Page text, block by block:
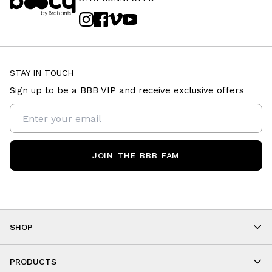
SHOP
As Seen On You
PRODUCTS
STAY IN TOUCH
Sign up to be a BBB VIP and receive exclusive offers
JOIN THE BBB FAM